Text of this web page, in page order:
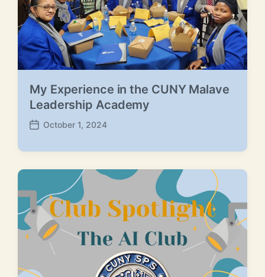
My Experience in the CUNY Malave
Leadership Academy
P
t
a
e
October 1, 2024